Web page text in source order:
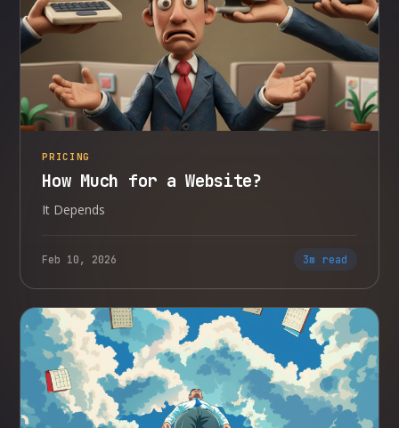
PRICING
How Much for a Website?
It Depends
Feb 10, 2026 3m read